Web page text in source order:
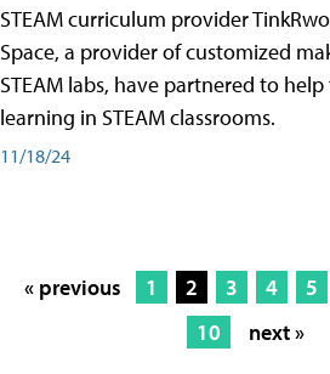
STEAM curriculum provider
Space, a provider of customized
STEAM labs, have partnered to
learning in STEAM classrooms.
11/18/24
« previous 1 2 3 4 5
10
next »